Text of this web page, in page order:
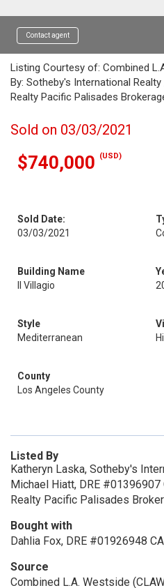
Contact agent
Listing Courtesy of: Combined
By: Sotheby's International
Realty Pacific Palisades
Sold on 03/03/2021
$740,000 (USD)
Sold Date:
03/03/2021
Building Name
Il Villagio
Style
Mediterranean
County
Los Angeles County
Listed By
Katheryn Laska, Sotheby's
Michael Hiatt, DRE
Realty Pacific Palisades
Bought with
Dahlia Fox, DRE #01926948
Source
Combined L.A. Westside